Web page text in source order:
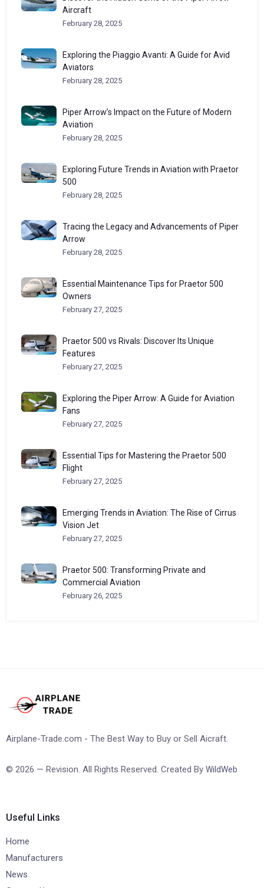
Aircraft
February 28, 2025
Exploring the Piaggio Avanti: A Guide for Avid
Aviators
February 28, 2025
Piper Arrow’s Impact on the Future of Modern
Aviation
February 28, 2025
Exploring Future Trends in Aviation with Praetor
500
February 28, 2025
Tracing the Legacy and Advancements of Piper
Arrow
February 28, 2025
Essential Maintenance Tips for Praetor 500
Owners
February 27, 2025
Praetor 500 vs Rivals: Discover Its Unique
Features
February 27, 2025
Exploring the Piper Arrow: A Guide for Aviation
Fans
February 27, 2025
Essential Tips for Mastering the Praetor 500
Flight
February 27, 2025
Emerging Trends in Aviation: The Rise of Cirrus
Vision Jet
February 27, 2025
Praetor 500: Transforming Private and
Commercial Aviation
February 26, 2025
Airplane-Trade.com - The Best Way to Buy or Sell Aicraft.
© 2026 — Revision. All Rights Reserved. Created By WildWeb
Useful Links
Home
Manufacturers
News